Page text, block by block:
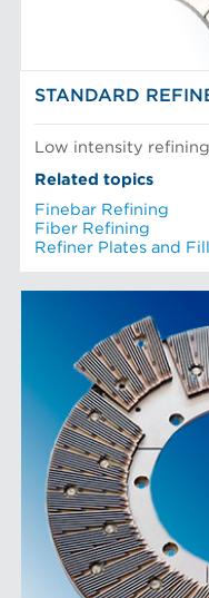
STANDARD
Low intensity
Related topics
Finebar Refining
Fiber Refining
Refiner Plates and